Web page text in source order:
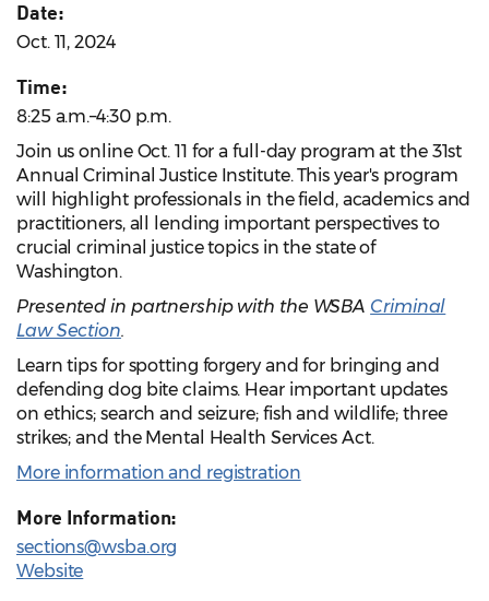
Date:
Oct. 11, 2024
Time:
8:25 a.m.–4:30 p.m.
Join us online Oct. 11 for a full-day program at the 31st
Annual Criminal Justice Institute. This year's program
will highlight professionals in the field, academics and
practitioners, all lending important perspectives to
crucial criminal justice topics in the state of
Washington.
Presented in partnership with the WSBA Criminal
Law Section.
Learn tips for spotting forgery and for bringing and
defending dog bite claims. Hear important updates
on ethics; search and seizure; fish and wildlife; three
strikes; and the Mental Health Services Act.
More information and registration
More Information:
sections@wsba.org
Website